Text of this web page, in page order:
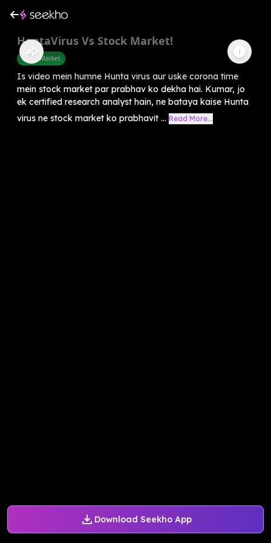
Download Seekho App
HantaVirus Vs Stock Market!
Share Market
Is video mein humne Hunta virus aur uske corona time
mein stock market par prabhav ko dekha hai. Kumar, jo
ek certified research analyst hain, ne bataya kaise Hunta
virus ne stock market ko prabhavit ... Read More...